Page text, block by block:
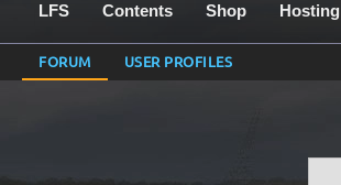
LFS Contents Shop Hosting
FORUM USER PROFILES